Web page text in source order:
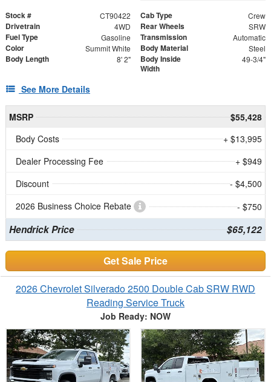
Stock # CT90422 Cab Type Crew
Drivetrain 4WD Rear Wheels SRW
Fuel Type Gasoline Transmission Automatic
Color Summit White Body Material Steel
Body Length 8' 2"
Body Inside
Width
49-3/4"
See More Details
MSRP
$55,428
Body Costs
+ $13,995
Dealer Processing Fee
+ $949
Discount
- $4,500
2026 Business Choice Rebate
- $750
Hendrick Price $65,122
Get Sale Price
2026 Chevrolet Silverado 2500 Double Cab SRW RWD
Reading Service Truck
Job Ready: NOW